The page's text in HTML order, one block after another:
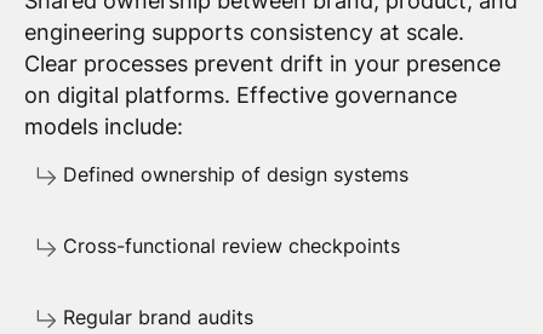
engineering supports consistency at scale.
Clear processes prevent drift in your presence
on digital platforms. Effective governance
models include:
Defined ownership of design systems
Cross-functional review checkpoints
Regular brand audits